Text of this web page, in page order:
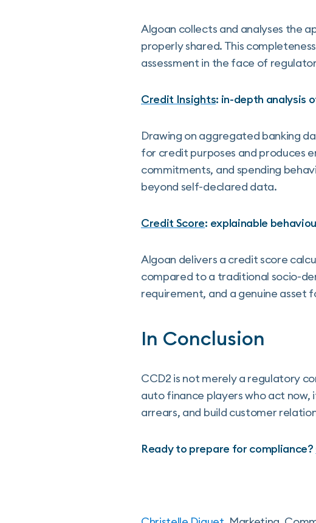
Algoan collects and analyses the
properly shared. This
assessment in the face of
Credit Insights: in-depth analysis
Drawing on aggregated banking
for credit purposes and produces
commitments, and spending
beyond self-declared data.
Credit Score: explainable
Algoan delivers a credit score
compared to a traditional socio-
requirement, and a genuine asset
In Conclusion
CCD2 is not merely a regulatory
auto finance players who act
arrears, and build customer
Ready to prepare for compliance?